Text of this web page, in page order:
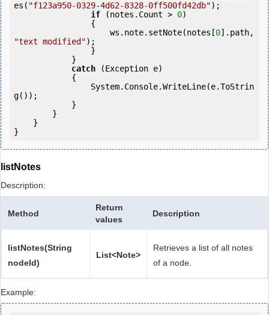
es( "f123a950-0329-4d62-8328-0ff500fd42db");
if (notes.Count > 0)
                    ws.note.setNote(notes[
0
"text modified");
catch (Exception e)
g());
listNotes
Description:
Method
Return
values
Description
listNotes(String
nodeId)
List<Note>
Retrieves a list of all notes
of a node.
Example: